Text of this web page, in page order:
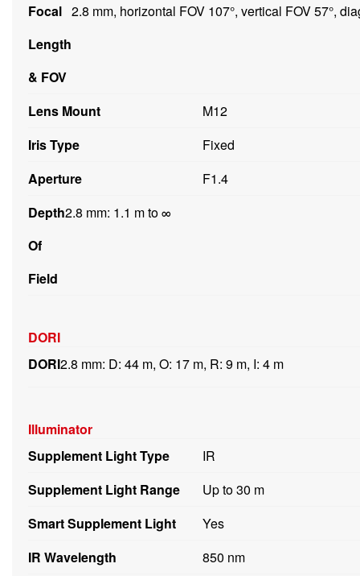
Focal
Length
& FOV
2.8 mm, horizontal FOV 107°, vertical FOV 57°,
Lens Mount
M12
Iris Type
Fixed
Aperture
F1.4
Depth
Of
Field
2.8 mm: 1.1 m to ∞
DORI
DORI2.8 mm: D: 44 m, O: 17 m, R: 9 m, I: 4 m
Illuminator
Supplement Light Type
IR
Supplement Light Range
Up to 30 m
Smart Supplement Light
Yes
IR Wavelength
850 nm